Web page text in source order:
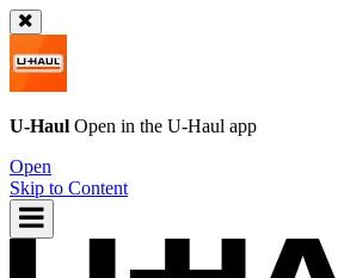
U-Haul Open in the U-Haul app
Open
Skip to Content